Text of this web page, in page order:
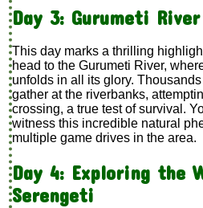
Day 3: Gurumeti
This day marks a thrilling
head to the Gurumeti River,
unfolds in all its glory.
gather at the riverbanks,
crossing, a true test of survival.
witness this incredible natural
multiple game drives in the area.
Day 4: Exploring the
Serengeti